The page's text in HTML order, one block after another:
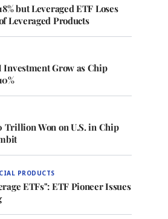
but Leveraged ETF Loses
Leveraged Products
Investment Grow as Chip
Trillion Won on U.S. in Chip
PRODUCTS
ETFs": ETF Pioneer Issues